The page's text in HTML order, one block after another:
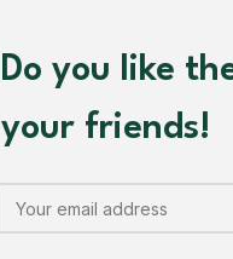
Do you like
your friends!